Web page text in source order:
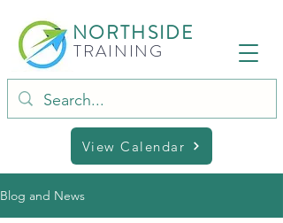
NORTHSIDE
TRAINING
View Calendar
Blog and News